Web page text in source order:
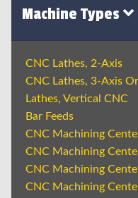
Machine Types
CNC Lathes, 2-Axis
CNC Lathes, 3-Axis
Lathes, Vertical CNC
Bar Feeds
CNC Machining
CNC Machining
CNC Machining
CNC Machining